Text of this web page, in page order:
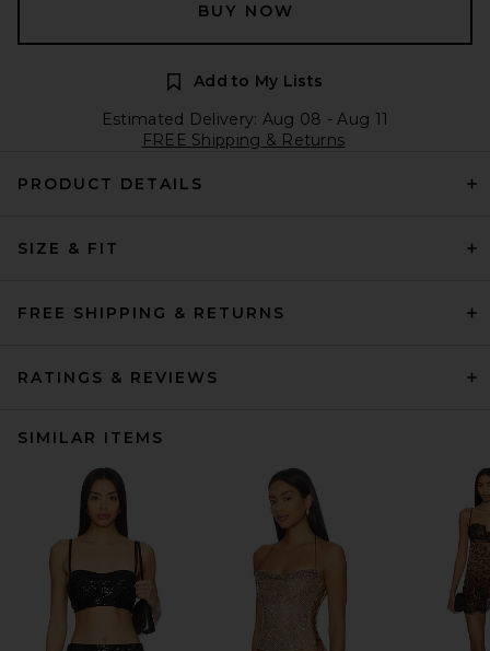
BUY NOW
Add to My Lists
Estimated Delivery: Aug 08 - Aug 11
FREE Shipping & Returns
PRODUCT DETAILS
SIZE & FIT
FREE SHIPPING & RETURNS
RATINGS & REVIEWS
SIMILAR ITEMS